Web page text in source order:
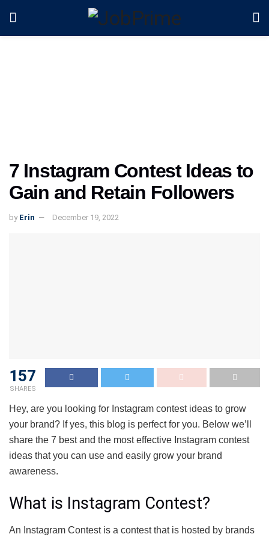
7 Instagram Contest Ideas to
Gain and Retain Followers
by Erin December 19, 2022
157
SHARES
Hey, are you looking for Instagram contest ideas to grow
your brand? If yes, this blog is perfect for you. Below we’ll
share the 7 best and the most effective Instagram contest
ideas that you can use and easily grow your brand
awareness.
What is Instagram Contest?
An Instagram Contest is a contest that is hosted by brands